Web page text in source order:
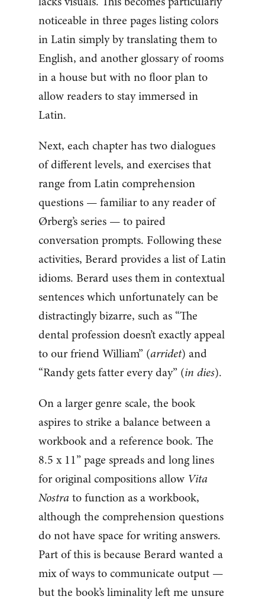
noticeable in three pages listing colors
in Latin simply by translating them to
English, and another glossary of rooms
in a house but with no floor plan to
allow readers to stay immersed in
Latin.
Next, each chapter has two dialogues
of different levels, and exercises that
range from Latin comprehension
questions — familiar to any reader of
Ørberg’s series — to paired
conversation prompts. Following these
activities, Berard provides a list of Latin
idioms. Berard uses them in contextual
sentences which unfortunately can be
distractingly bizarre, such as “The
dental profession doesn’t exactly appeal
to our friend William” (arridet) and
“Randy gets fatter every day” (in dies).
On a larger genre scale, the book
aspires to strike a balance between a
workbook and a reference book. The
8.5 x 11” page spreads and long lines
for original compositions allow Vita
Nostra to function as a workbook,
although the comprehension questions
do not have space for writing answers.
Part of this is because Berard wanted a
mix of ways to communicate output —
but the book’s liminality left me unsure